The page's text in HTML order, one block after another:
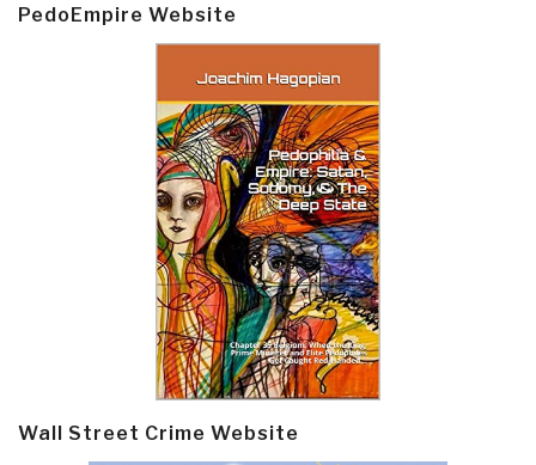
PedoEmpire Website
Wall Street Crime Website